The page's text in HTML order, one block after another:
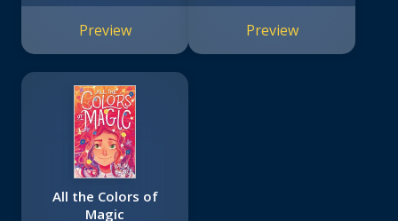
Preview Preview
All the Colors of
Magic